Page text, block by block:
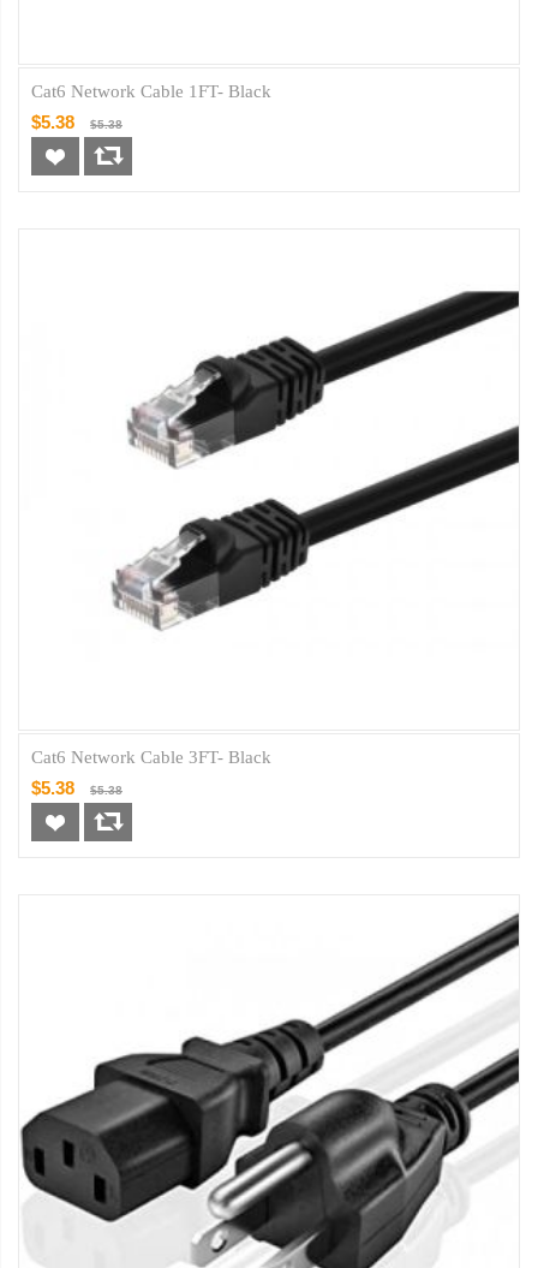
Cat6 Network Cable 1FT- Black
$5.38 $5.38
Cat6 Network Cable 3FT- Black
$5.38 $5.38